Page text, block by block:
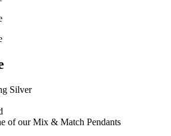
Silver
of our Mix & Match Pendants